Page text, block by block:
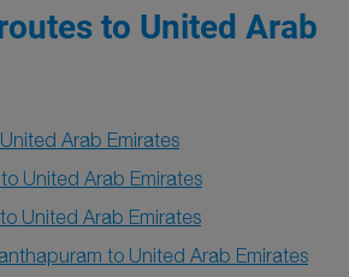
to United Arab
Arab Emirates
United Arab Emirates
United Arab Emirates
to United Arab Emirates